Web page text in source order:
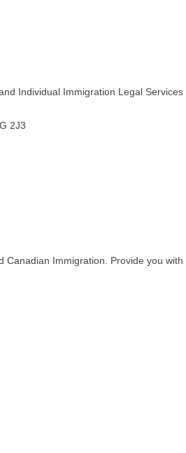
Individual Immigration Legal Services
2J3
Canadian Immigration. Provide you